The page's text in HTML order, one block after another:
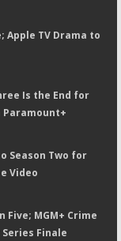
Apple TV Drama to
Is the End for
Paramount+
Season Two for
Video
Five; MGM+ Crime
Finale